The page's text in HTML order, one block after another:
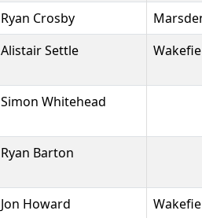
Ryan Crosby
Alistair Settle
Simon Whitehead
Ryan Barton
Jon Howard